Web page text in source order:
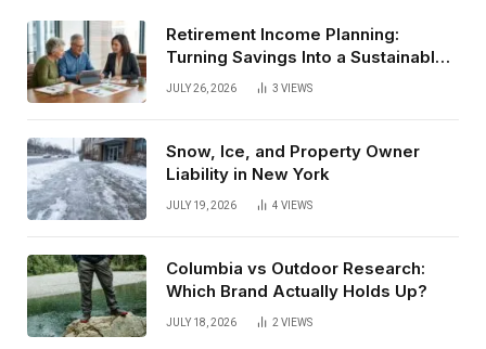
Retirement Income Planning:
Turning Savings Into a Sustainable
Paycheck
JULY 26, 2026 3 VIEWS
Snow, Ice, and Property Owner
Liability in New York
JULY 19, 2026 4 VIEWS
Columbia vs Outdoor Research:
Which Brand Actually Holds Up?
JULY 18, 2026 2VIEWS